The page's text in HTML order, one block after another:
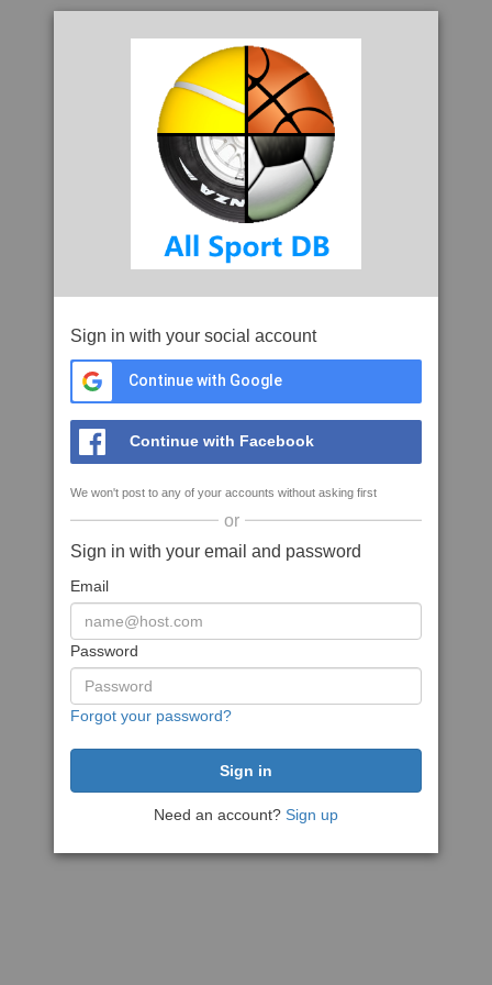
Sign in with your social account
Continue with Google
Continue with Facebook
We won't post to any of your accounts without asking first
or
Sign in with your email and password
Email
Password
Forgot your password?
Need an account? Sign up